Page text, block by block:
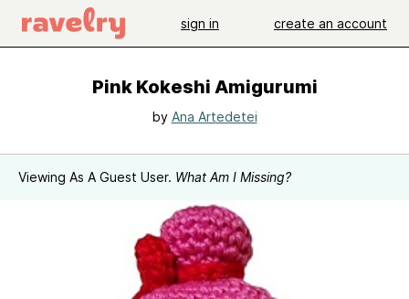
sign in create an account
Pink Kokeshi Amigurumi
by Ana Artedetei
Viewing As A Guest User. What Am I Missing?